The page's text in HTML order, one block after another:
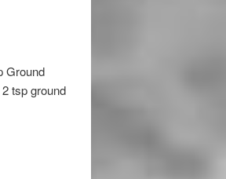
Ground
tsp ground